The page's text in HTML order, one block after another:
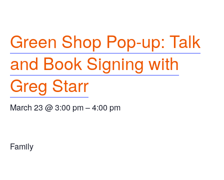
Green Shop Pop-up: Talk
and Book Signing with
Greg Starr
March 23 @ 3:00 pm–4:00 pm
Family